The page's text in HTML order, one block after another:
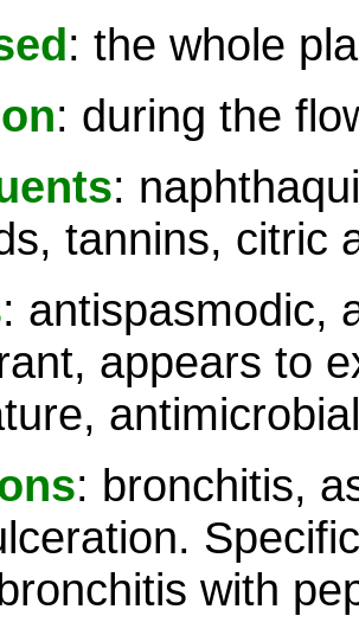
: the whole
: during the
:
tannins, citric
: antispasmodic,
appears to
antimicrobial
: bronchitis,
with